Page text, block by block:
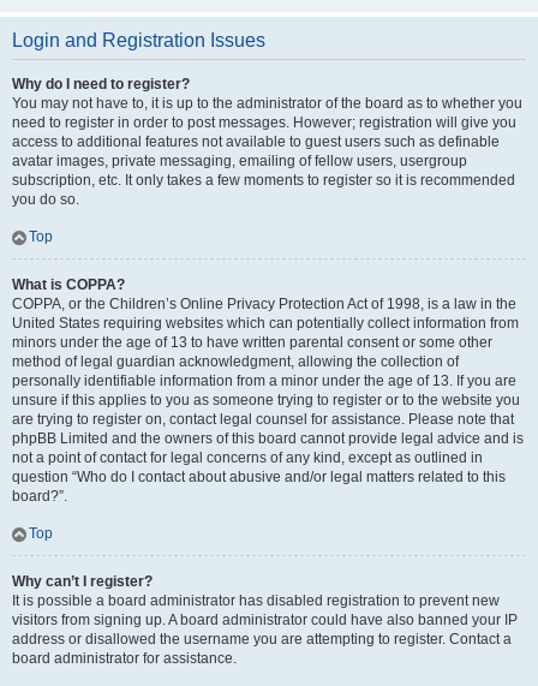
Login and Registration Issues
Why do I need to register?
You may not have to, it is up to the administrator of the board as to whether you
need to register in order to post messages. However; registration will give you
access to additional features not available to guest users such as definable
avatar images, private messaging, emailing of fellow users, usergroup
subscription, etc. It only takes a few moments to register so it is recommended
you do so.
Top
What is COPPA?
COPPA, or the Children’s Online Privacy Protection Act of 1998, is a law in the
United States requiring websites which can potentially collect information from
minors under the age of 13 to have written parental consent or some other
method of legal guardian acknowledgment, allowing the collection of
personally identifiable information from a minor under the age of 13. If you are
unsure if this applies to you as someone trying to register or to the website you
are trying to register on, contact legal counsel for assistance. Please note that
phpBB Limited and the owners of this board cannot provide legal advice and is
not a point of contact for legal concerns of any kind, except as outlined in
question “Who do I contact about abusive and/or legal matters related to this
board?”.
Top
Why can’t I register?
It is possible a board administrator has disabled registration to prevent new
visitors from signing up. A board administrator could have also banned your IP
address or disallowed the username you are attempting to register. Contact a
board administrator for assistance.